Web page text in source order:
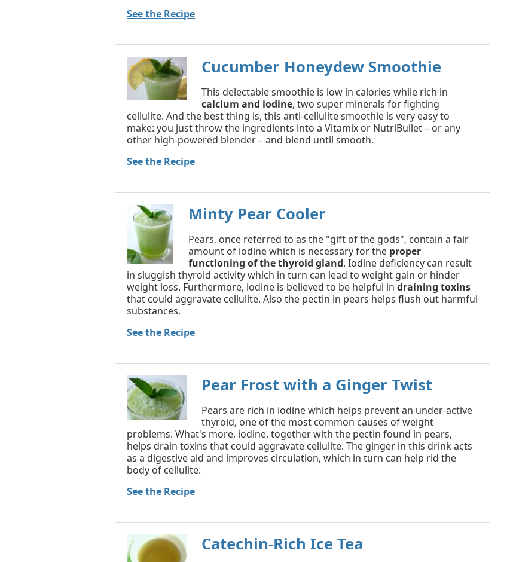
See the Recipe
Cucumber Honeydew Smoothie
This delectable smoothie is low in calories while rich in
calcium and iodine, two super minerals for fighting
cellulite. And the best thing is, this anti-cellulite smoothie is very easy to
make: you just throw the ingredients into a Vitamix or NutriBullet – or any
other high-powered blender – and blend until smooth.
See the Recipe
Minty Pear Cooler
Pears, once referred to as the "gift of the gods", contain a fair
amount of iodine which is necessary for the proper
functioning of the thyroid gland. Iodine deficiency can result
in sluggish thyroid activity which in turn can lead to weight gain or hinder
weight loss. Furthermore, iodine is believed to be helpful indraining toxins
that could aggravate cellulite. Also the pectin in pears helps flush out harmful
substances.
See the Recipe
Pear Frost with a Ginger Twist
Pears are rich in iodine which helps prevent an under-active
thyroid, one of the most common causes of weight
problems. What's more, iodine, together with the pectin found in pears,
helps drain toxins that could aggravate cellulite. The ginger in this drink acts
as a digestive aid and improves circulation, which in turn can help rid the
body of cellulite.
See the Recipe
Catechin-Rich Ice Tea